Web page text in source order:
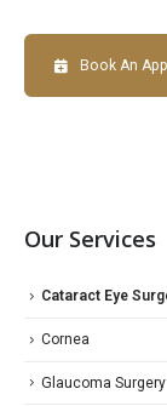
Book An
Our Services
Cataract Eye
Cornea
Glaucoma Surgery